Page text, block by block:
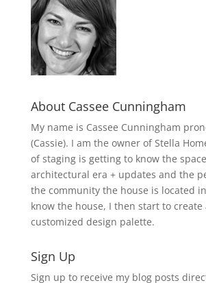
About Cassee Cunningham
My name is Cassee Cunningham
(Cassie). I am the owner of Stella
of staging is getting to know the
architectural era + updates and the
the community the house is located
know the house, I then start to create
customized design palette.
Sign Up
Sign up to receive my blog posts